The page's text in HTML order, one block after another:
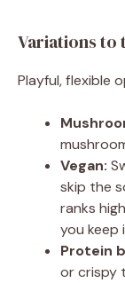
Variations
Playful, flexible
Vegan:
skip the
ranks
you keep
Protein
or crispy